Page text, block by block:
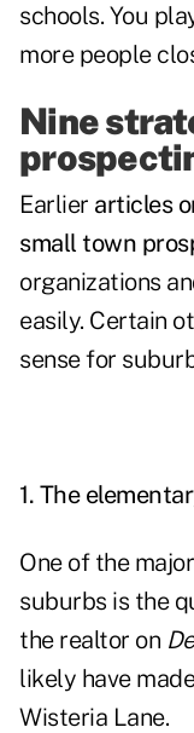
schools. You
more people
Nine
Earlier articles
small town
organizations
easily. Certain
sense for
1. The
One of the
suburbs is the
the realtor on
likely have
Wisteria Lane.